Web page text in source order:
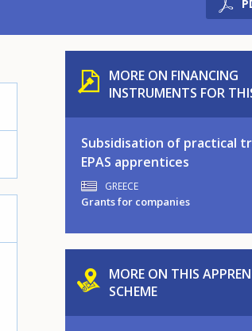
MORE ON FINANCING
INSTRUMENTS FOR
Subsidisation of practical
EPAS apprentices
GREECE
Grants for companies
MORE ON THIS
SCHEME